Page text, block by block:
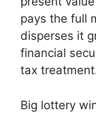
pays the full
disperses it
financial
tax
Big lottery